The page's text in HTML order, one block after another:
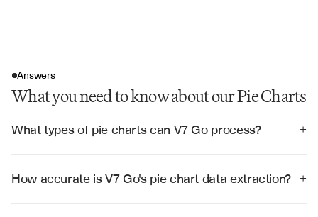
Answers
What you need to know about our Pie Charts
What types of pie charts can V7 Go process?
images, and web pages, regardless of style, color
scheme, or complexity.
+
How accurate is V7 Go's pie chart data extraction? +